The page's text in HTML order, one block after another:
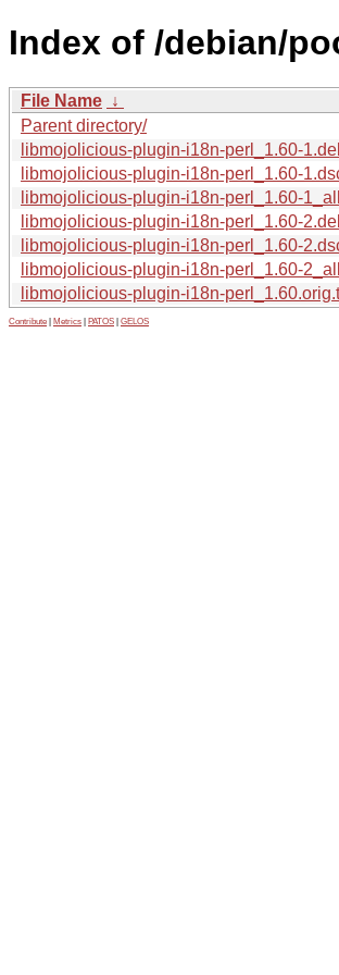
Index of /debian/
File Name ↓
Parent directory/
libmojolicious-plugin-i18n-perl_1.60-
libmojolicious-plugin-i18n-perl_1.60-
libmojolicious-plugin-i18n-perl_1.60-
libmojolicious-plugin-i18n-perl_1.60-
libmojolicious-plugin-i18n-perl_1.60-
libmojolicious-plugin-i18n-perl_1.60-
libmojolicious-plugin-i18n-
Contribute Metrics PATOS GELOS